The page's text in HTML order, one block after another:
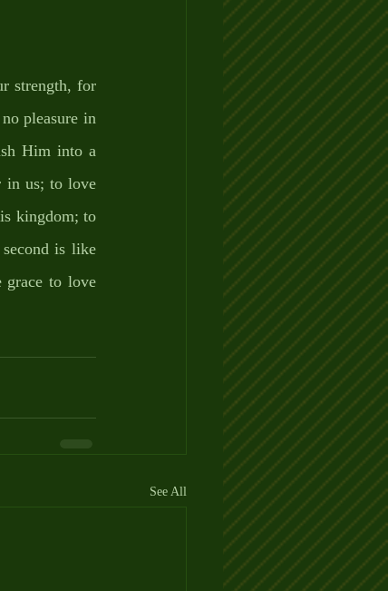
strength, for
pleasure in
Him into a
in us; to love
kingdom; to
is like
grace to love
See All